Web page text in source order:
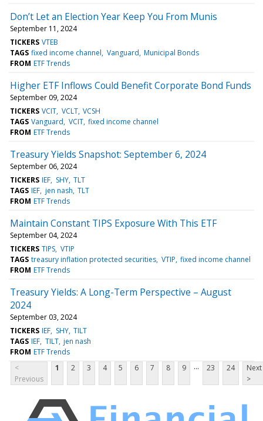
Don’t Let an Election Year Keep You From Munis
September 11, 2024
TICKERS VTEB
TAGS fixed income channel Vanguard Municipal Bonds
FROM ETF Trends
Higher ETF Inflows Could Benefit Corporate Bond Funds
September 09, 2024
TICKERS VCIT VCLT VCSH
TAGS Vanguard VCIT fixed income channel
FROM ETF Trends
Treasury Yields Snapshot: September 6, 2024
September 06, 2024
TICKERS IEF SHY TLT
TAGS IEF jen nash TLT
FROM ETF Trends
Maintain Constant TIPS Exposure With This ETF
September 04, 2024
TICKERS TIPS VTIP
TAGS treasury inflation protected securities VTIP fixed income channel
FROM ETF Trends
Treasury Yields: A Long-Term Perspective – August
2024
September 03, 2024
TICKERS IEF SHY TILT
TAGS IEF TILT jen nash
FROM ETF Trends
<
Previous
1 2 3 4 5 6 7 8 9 ... 23 24
Next
>